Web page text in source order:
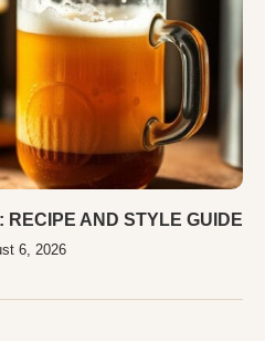
RECIPE AND STYLE GUIDE
6, 2026